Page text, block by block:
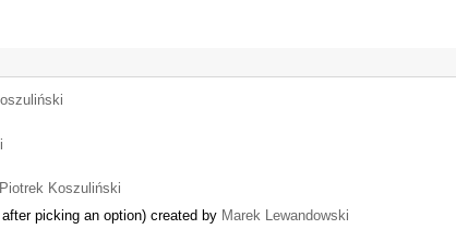
Piotrek Koszuliński
picking an option) created by Marek Lewandowski